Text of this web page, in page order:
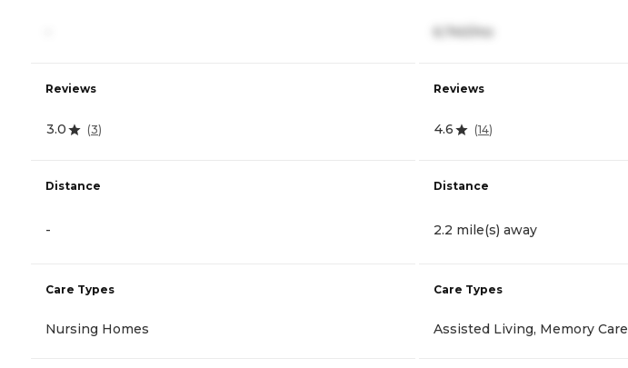
Reviews
3.0 (3)
Distance
-
Care Types
Nursing Homes
Reviews
4.6 (14)
Distance
2.2 mile(s) away
Care Types
Assisted Living, Memory Care